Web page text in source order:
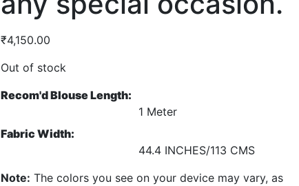
₹4,150.00
Out of stock
Recom'd Blouse Length:
1 Meter
Fabric Width:
44.4 INCHES/113 CMS
Note: The colors you see on your device may vary, as